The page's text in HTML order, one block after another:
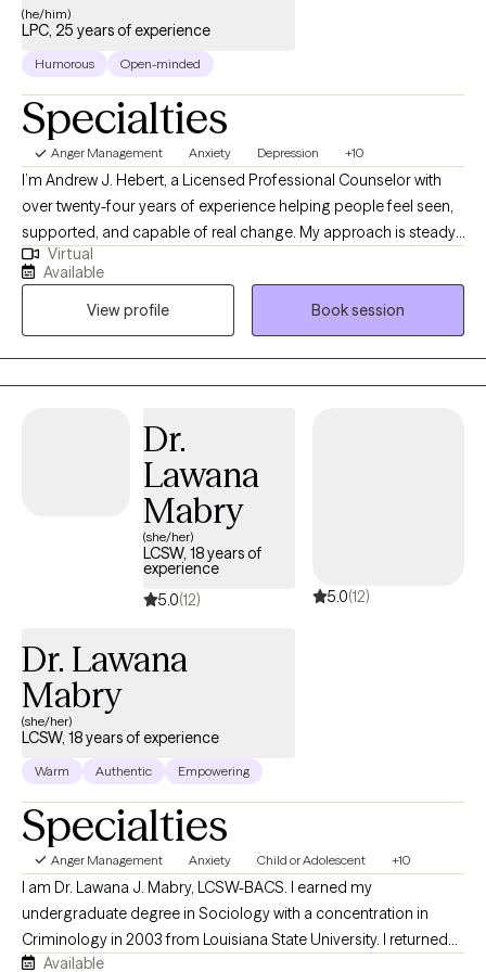
(he/him)
LPC, 25 years of experience
Humorous Open-minded
Specialties
Anger Management Anxiety Depression +10
I’m Andrew J. Hebert, a Licensed Professional Counselor with
over twenty-four years of experience helping people feel seen,
supported, and capable of real change. My approach is steady,
down‑to‑earth, and rooted in the belief that everyone deserves a
space where they can breathe, sort through what’s weighing on
them, and feel genuinely understood. I use practical, gentle
strategies—especially cognitive‑behavioral work—to help
clients untangle their thoughts, break old patterns, and move
toward a life that feels more grounded and manageable.
my home with three dogs and two cats, all of them adopted, all
of them full of personality. Caring for them keeps me centered
and reminds me daily of the importance of compassion,
patience, and second chances. When I’m not with them, you’ll
usually find me unwinding with a good book, streaming series,
and enjoying the quiet moments that help me recharge.
Virtual
Available
View profile
Book session
Dr.
Lawana
Mabry
(she/her)
LCSW, 18 years of
experience
5.0(12) 5.0(12)
Dr. Lawana
Mabry
(she/her)
LCSW, 18 years of experience
Warm Authentic Empowering
Specialties
Anger Management Anxiety Child or Adolescent +10
I am Dr. Lawana J. Mabry, LCSW-BACS. I earned my
undergraduate degree in Sociology with a concentration in
Criminology in 2003 from Louisiana State University. I returned
to LSU to obtain my Master of Social Work. I later obtained my
Available